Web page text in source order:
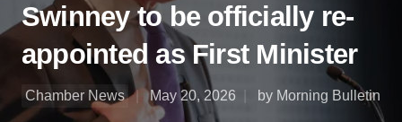
Swinney to be officially re-
appointed as First Minister
Chamber News May 20, 2026 by Morning Bulletin